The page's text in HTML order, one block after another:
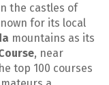
the castles of
for its local
mountains as its
, near
top 100 courses